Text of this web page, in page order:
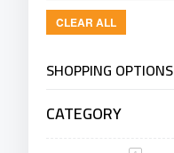
CLEAR ALL
SHOPPING OPTIONS
CATEGORY